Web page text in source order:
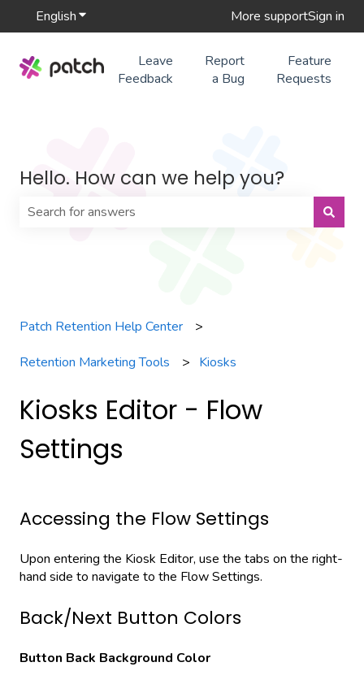
EnglishShow submenu for translationsMore supportSign in
Leave
Feedback
Report
a Bug
Feature
Requests
Hello. How can we help you?
Patch Retention Help Center
Retention Marketing Tools Kiosks
Kiosks Editor - Flow
Settings
Accessing the Flow Settings
Upon entering the Kiosk Editor, use the tabs on the right-
hand side to navigate to the Flow Settings.
Back/Next Button Colors
Button Back Background Color